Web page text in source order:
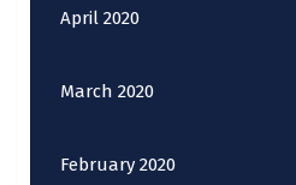
April 2020
March 2020
February 2020